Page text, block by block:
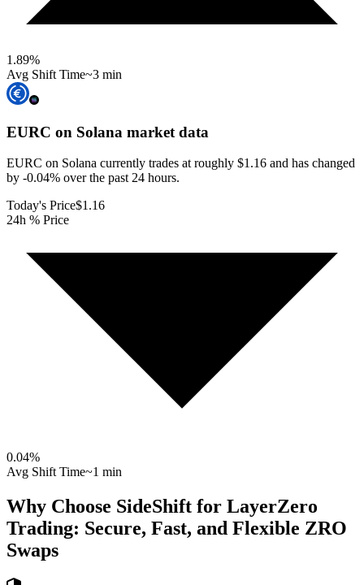
1.89%
Avg Shift Time~3 min
EURC on Solana market data
EURC on Solana currently trades at roughly $1.16 and has changed
by -0.04% over the past 24 hours.
Today's Price$1.16
24h % Price
0.04%
Avg Shift Time~1 min
Why Choose SideShift for LayerZero
Trading: Secure, Fast, and Flexible ZRO
Swaps